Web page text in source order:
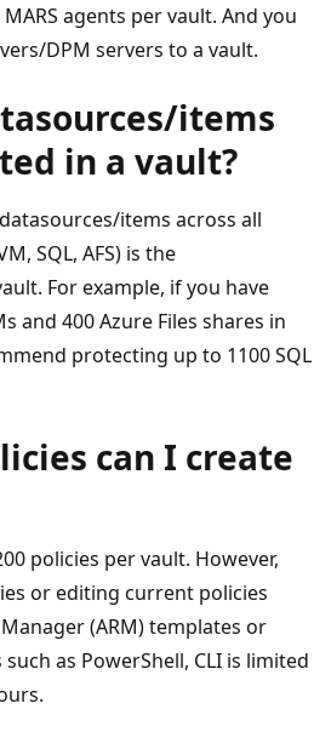
agents per vault. And you
DPM servers to a vault.
items
in a vault?
items across all
SQL, AFS) is the
For example, if you have
and 400 Azure Files shares in
protecting up to 1100 SQL
can I create
policies per vault. However,
or editing current policies
(ARM) templates or
as PowerShell, CLI is limited